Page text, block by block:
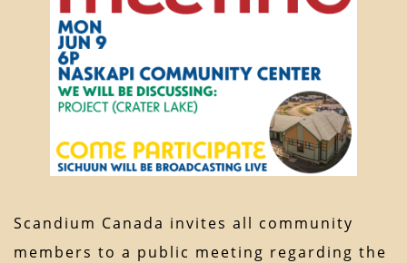
Scandium Canada invites all community
members to a public meeting regarding the